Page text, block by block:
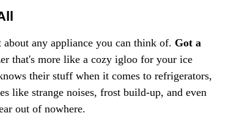
any appliance you can think of. Got a
that's more like a cozy igloo for your ice
their stuff when it comes to refrigerators,
like strange noises, frost build-up, and even
out of nowhere.